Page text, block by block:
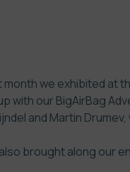
month we exhibited at
with our BigAirBag
and Martin
brought along our